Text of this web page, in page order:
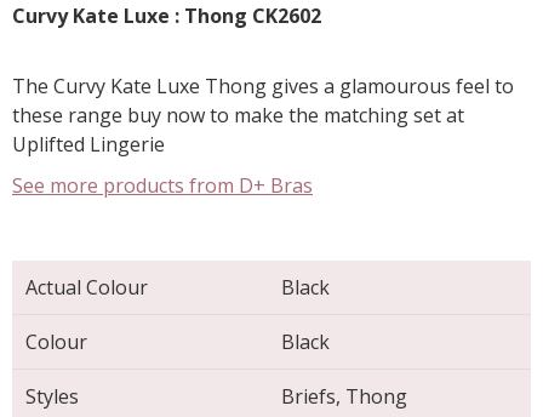
Curvy Kate Luxe : Thong CK2602
The Curvy Kate Luxe Thong gives a glamourous feel to
these range buy now to make the matching set at
Uplifted Lingerie
See more products from D+ Bras
Actual Colour Black
Colour Black
Styles Briefs, Thong